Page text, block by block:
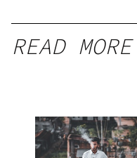
READ MORE